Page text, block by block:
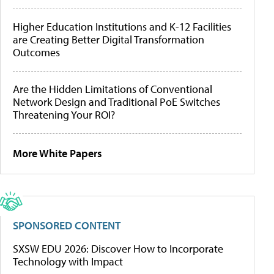
Higher Education Institutions and K-12 Facilities
are Creating Better Digital Transformation
Outcomes
Are the Hidden Limitations of Conventional
Network Design and Traditional PoE Switches
Threatening Your ROI?
More White Papers
SPONSORED CONTENT
SXSW EDU 2026: Discover How to Incorporate
Technology with Impact